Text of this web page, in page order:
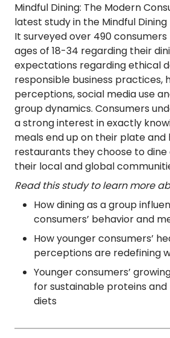
Mindful Dining: The Modern
latest study in the Mindful
It surveyed over 490
ages of 18-34 regarding their
expectations regarding ethical
responsible business practices,
perceptions, social media use
group dynamics. Consumers
a strong interest in exactly
meals end up on their plate and
restaurants they choose to
their local and global
Read this study to learn more
How dining as a group
consumers’ behavior and
How younger consumers’
perceptions are redefining
Younger consumers’
for sustainable proteins
diets